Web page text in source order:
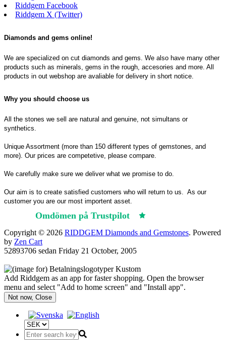
Riddgem Facebook
Riddgem X (Twitter)
Diamonds and gems online!
We are specialized on cut diamonds and gems. We also have many other
products such as minerals, gems in the rough, accesories and more. All
products in out webshop are avaliable for delivery in short notice.
Why you should choose us
All the stones we sell are natural and genuine, not simultans or
synthetics.
Unique Assortment (more than 150 different types of gemstones, and
more). Our prices are competetive, please compare.
We carefully make sure we deliver what we promise to do.
Our aim is to create satisfied customers who will return to us. As our
customer you are our most importent asset.
Omdömen på Trustpilot
Copyright © 2026 RIDDGEM Diamonds and Gemstones. Powered
by Zen Cart
52893706 sedan Friday 21 October, 2005
Add Riddgem as an app for faster shopping. Open the browser
menu and select "Add to home screen" and "Install app".
Not now, Close